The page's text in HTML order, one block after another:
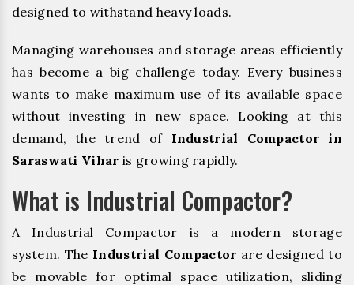
designed to withstand heavy loads.
Managing warehouses and storage areas efficiently
has become a big challenge today. Every business
wants to make maximum use of its available space
without investing in new space. Looking at this
demand, the trend of Industrial Compactor in
Saraswati Vihar is growing rapidly.
What is Industrial Compactor?
A Industrial Compactor is a modern storage
system. The Industrial Compactor are designed to
be movable for optimal space utilization, sliding